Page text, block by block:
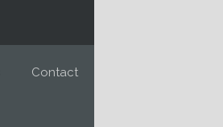
Contact